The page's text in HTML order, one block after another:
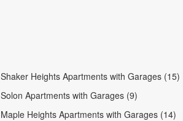
Shaker Heights Apartments with Garages (15)
Solon Apartments with Garages (9)
Maple Heights Apartments with Garages (14)